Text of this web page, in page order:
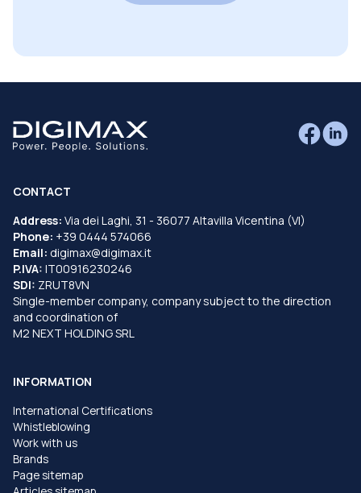
CONTACT
Address: Via dei Laghi, 31 - 36077 Altavilla Vicentina (VI)
Phone: +39 0444 574066
Email: digimax@digimax.it
P.IVA: IT00916230246
SDI: ZRUT8VN
Single-member company, company subject to the direction
and coordination of
M2 NEXT HOLDING SRL
INFORMATION
International Certifications
Whistleblowing
Work with us
Brands
Page sitemap